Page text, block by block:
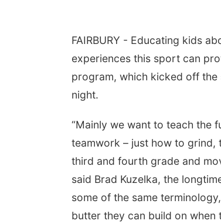
FAIRBURY - Educating kids
experiences this sport can
program, which kicked off the
night.
“Mainly we want to teach the
teamwork – just how to grind,
third and fourth grade and
said Brad Kuzelka, the
some of the same
butter they can build on when